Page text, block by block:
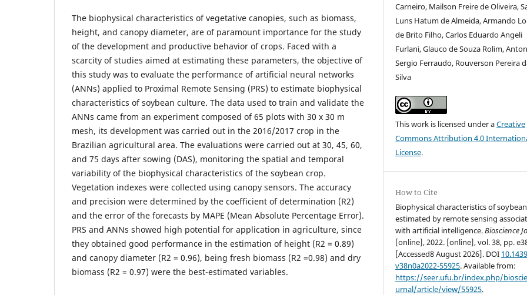
The biophysical characteristics of vegetative canopies, such as biomass,
height, and canopy diameter, are of paramount importance for the study
of the development and productive behavior of crops. Faced with a
scarcity of studies aimed at estimating these parameters, the objective of
this study was to evaluate the performance of artificial neural networks
(ANNs) applied to Proximal Remote Sensing (PRS) to estimate biophysical
characteristics of soybean culture. The data used to train and validate the
ANNs came from an experiment composed of 65 plots with 30 x 30 m
mesh, its development was carried out in the 2016/2017 crop in the
Brazilian agricultural area. The evaluations were carried out at 30, 45, 60,
and 75 days after sowing (DAS), monitoring the spatial and temporal
variability of the biophysical characteristics of the soybean crop.
Vegetation indexes were collected using canopy sensors. The accuracy
and precision were determined by the coefficient of determination (R2)
and the error of the forecasts by MAPE (Mean Absolute Percentage Error).
PRS and ANNs showed high potential for application in agriculture, since
they obtained good performance in the estimation of height (R2 = 0.89)
and canopy diameter (R2 = 0.96), being fresh biomass (R2 =0.98) and dry
biomass (R2 = 0.97) were the best-estimated variables.
Carneiro, Mailson Freire de Oliveira,
Luns Hatum de Almeida, Armando
de Brito Filho, Carlos Eduardo Angeli
Furlani, Glauco de Souza Rolim,
Sergio Ferraudo, Rouverson Pereira
Silva
This work is licensed under aCreative
Commons Attribution 4.0
License.
How to Cite
Biophysical characteristics of soybean
estimated by remote sensing
with artificial intelligence.Bioscience
[online], 2022. [online], vol. 38, pp.
[Accessed8 August 2026]. DOI
v38n0a2022-55925. Available from:
https://seer.ufu.br/index.php/
urnal/article/view/55925.